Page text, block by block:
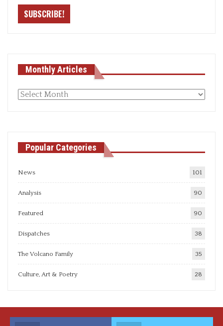
Monthly Articles
Monthly
Popular Categories
News 101
Analysis 90
Featured 90
Dispatches 38
The Volcano Family 35
Culture, Art & Poetry 28